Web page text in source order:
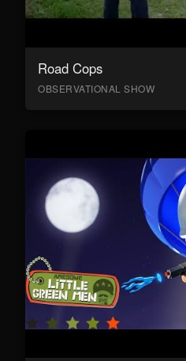
Road Cops
OBSERVATIONAL SHOW